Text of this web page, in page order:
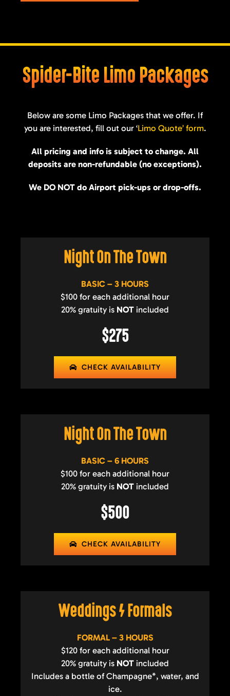
Spider-Bite Limo Packages
Below are some Limo Packages that we offer. If
you are interested, fill out our ‘Limo Quote’ form.
All pricing and info is subject to change. All
deposits are non-refundable (no exceptions).
We DO NOT do Airport pick-ups or drop-offs.
Night On The Town
BASIC – 3 HOURS
$100 for each additional hour
20% gratuity is NOT included
$275
CHECK AVAILABILITY
Night On The Town
BASIC – 6 HOURS
$100 for each additional hour
20% gratuity is NOT included
$500
CHECK AVAILABILITY
Weddings / Formals
FORMAL – 3 HOURS
$120 for each additional hour
20% gratuity is NOT included
Includes a bottle of Champagne*, water, and
ice.